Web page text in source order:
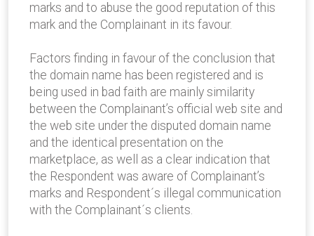
marks and to abuse the good reputation of this
mark and the Complainant in its favour.
Factors finding in favour of the conclusion that
the domain name has been registered and is
being used in bad faith are mainly similarity
between the Complainant’s official web site and
the web site under the disputed domain name
and the identical presentation on the
marketplace, as well as a clear indication that
the Respondent was aware of Complainant’s
marks and Respondent´s illegal communication
with the Complainant´s clients.